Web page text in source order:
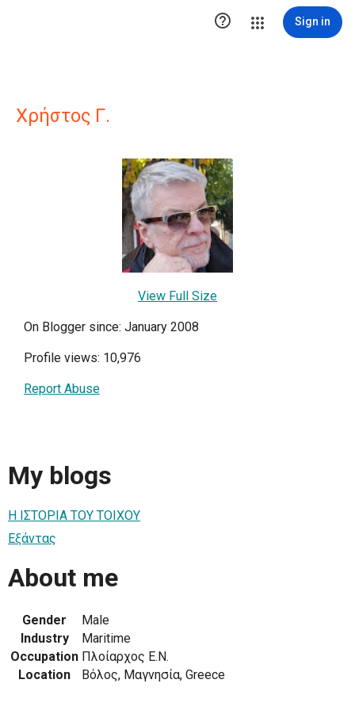
 Sign in
Χρήστος Γ.
View Full Size
On Blogger since: January 2008
Profile views: 10,976
Report Abuse
My blogs
Η ΙΣΤΟΡΙΑ ΤΟΥ ΤΟΙΧΟΥ
Εξάντας
About me
Gender
Male
Industry
Maritime
Occupation Πλοίαρχος Ε.Ν.
Location
Βόλος, Μαγνησία, Greece